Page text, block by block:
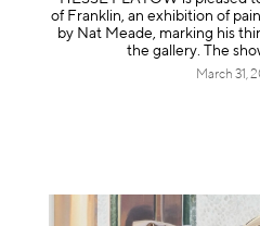
of Franklin, an exhibition of
by Nat Meade, marking his
the gallery. The
March 31,